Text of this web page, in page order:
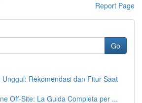
Report Page
Go
Unggul: Rekomendasi dan Fitur Saat
Off-Site: La Guida Completa per ...